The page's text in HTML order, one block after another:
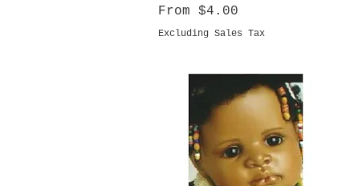
From $4.00
Sale Price
Excluding Sales Tax